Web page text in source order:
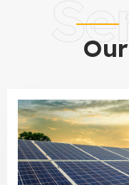
Our